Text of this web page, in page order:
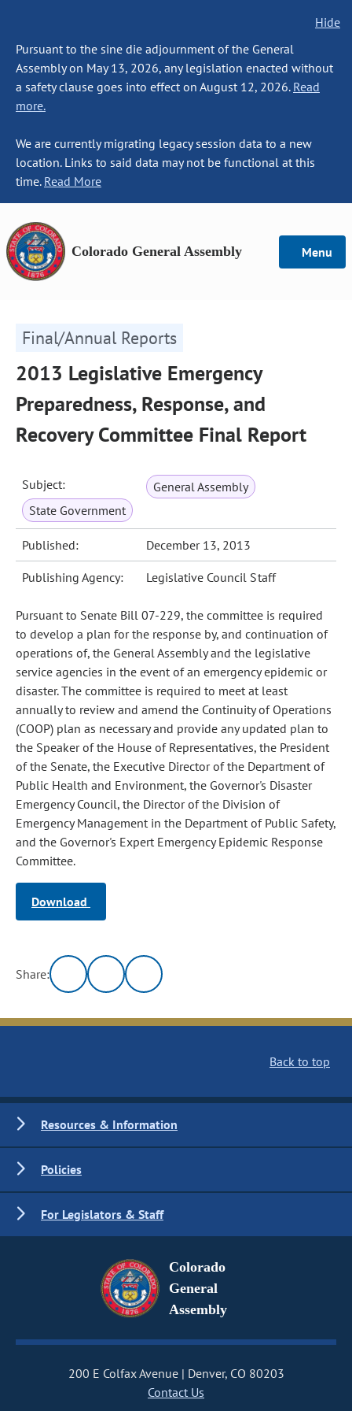
Hide
Pursuant to the sine die adjournment of the General
Assembly on May 13, 2026, any legislation enacted without
a safety clause goes into effect on August 12, 2026. Read
more.
We are currently migrating legacy session data to a new
location. Links to said data may not be functional at this
time. Read More
Colorado General Assembly Menu
Final/Annual Reports
2013 Legislative Emergency
Preparedness, Response, and
Recovery Committee Final Report
Subject:
General Assembly
State Government
Published: December 13, 2013
Publishing Agency: Legislative Council Staff
Pursuant to Senate Bill 07-229, the committee is required
to develop a plan for the response by, and continuation of
operations of, the General Assembly and the legislative
service agencies in the event of an emergency epidemic or
disaster. The committee is required to meet at least
annually to review and amend the Continuity of Operations
(COOP) plan as necessary and provide any updated plan to
the Speaker of the House of Representatives, the President
of the Senate, the Executive Director of the Department of
Public Health and Environment, the Governor's Disaster
Emergency Council, the Director of the Division of
Emergency Management in the Department of Public Safety,
and the Governor's Expert Emergency Epidemic Response
Committee.
Download
Share:
Back to top
Resources & Information
Policies
For Legislators & Staff
Colorado
General
Assembly
200 E Colfax Avenue
Denver, CO 80203
Contact Us